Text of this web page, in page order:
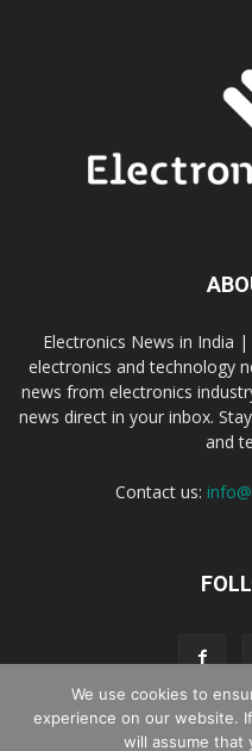
Electronics News in India
electronics and technology
news from electronics
news direct in your inbox.
and
Contact us:
Live Streaming Webinar
We use cookies to
experience on our website.
will assume that